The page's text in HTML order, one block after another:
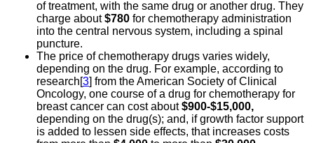
of treatment, with the same drug or another drug. They
charge about$780 for chemotherapy administration
into the central nervous system, including a spinal
puncture.
The price of chemotherapy drugs varies widely,
depending on the drug. For example, according to
research[3] from the American Society of Clinical
Oncology, one course of a drug for chemotherapy for
breast cancer can cost about$900-$15,000,
depending on the drug(s); and, if growth factor support
is added to lessen side effects, that increases costs